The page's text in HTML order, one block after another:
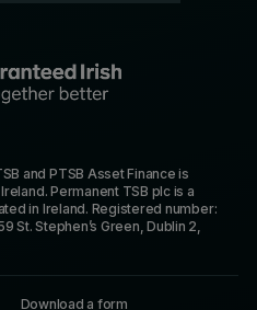
and PTSB Asset Finance is
Permanent TSB plc is a
in Ireland. Registered number:
Stephen’s Green, Dublin 2,
Download a form